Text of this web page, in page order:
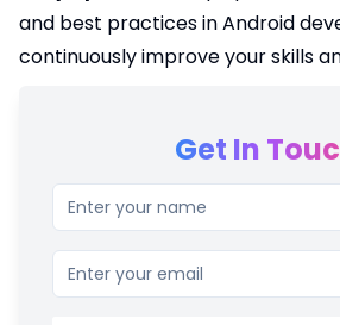
and best practices in Android
continuously improve your skills
Get In